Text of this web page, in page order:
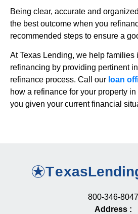
Being clear, accurate and
the best outcome when you
recommended steps to ensure a
At Texas Lending, we help families
refinancing by providing pertinent
refinance process. Call our loan
how a refinance for your property
you given your current financial
800-346-8047
Address :